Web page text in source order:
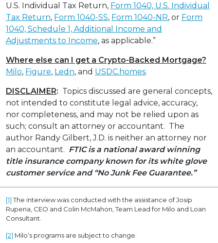
U.S. Individual Tax Return, Form 1040, U.S. Individual
Tax Return, Form 1040-SS, Form 1040-NR, or Form
1040, Schedule 1, Additional Income and
Adjustments to Income, as applicable.”
Where else can I get a Crypto-Backed Mortgage?
Milo, Figure, Ledn, and USDC.homes.
DISCLAIMER: Topics discussed are general concepts,
not intended to constitute legal advice, accuracy,
nor completeness, and may not be relied upon as
such; consult an attorney or accountant. The
author Randy Gilbert, J.D. is neither an attorney nor
an accountant. FTIC is a national award winning
title insurance company known for its white glove
customer service and “No Junk Fee Guarantee.”
[1]The interview was conducted with the assistance of Josip
Rupena, CEO and Colin McMahon, Team Lead for Milo and Loan
Consultant.
[2] Milo’s programs are subject to change.